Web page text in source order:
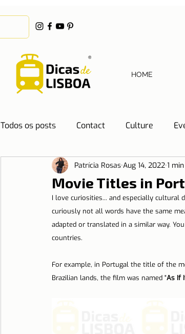
HOME
Todos os posts Contact Culture
Destinations Education
Energy Mobility
Movie Titles in
Patrícia Rosas Aug 14, 2022 1
I love curiosities... and especially cultural
curiously not all words have the same
adapted or translated in a similar way.
countries.
For example, in Portugal the title of the
Brazilian lands, the film was named "As If